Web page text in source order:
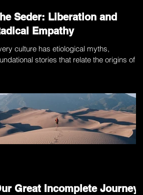
Seder: Liberation and
Empathy
culture has etiological myths,
stories that relate the origins of the
Great Incomplete Journey